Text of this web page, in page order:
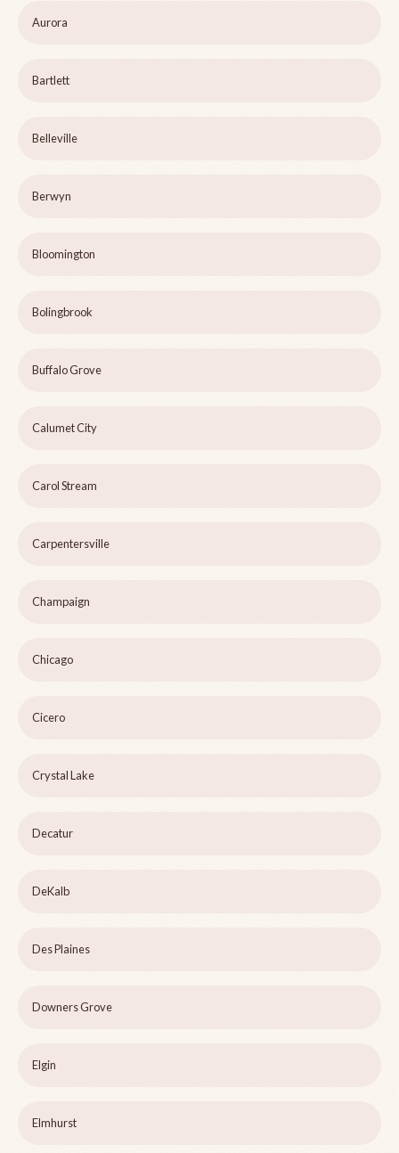
Aurora
Bartlett
Belleville
Berwyn
Bloomington
Bolingbrook
Buffalo Grove
Calumet City
Carol Stream
Carpentersville
Champaign
Chicago
Cicero
Crystal Lake
Decatur
DeKalb
Des Plaines
Downers Grove
Elgin
Elmhurst